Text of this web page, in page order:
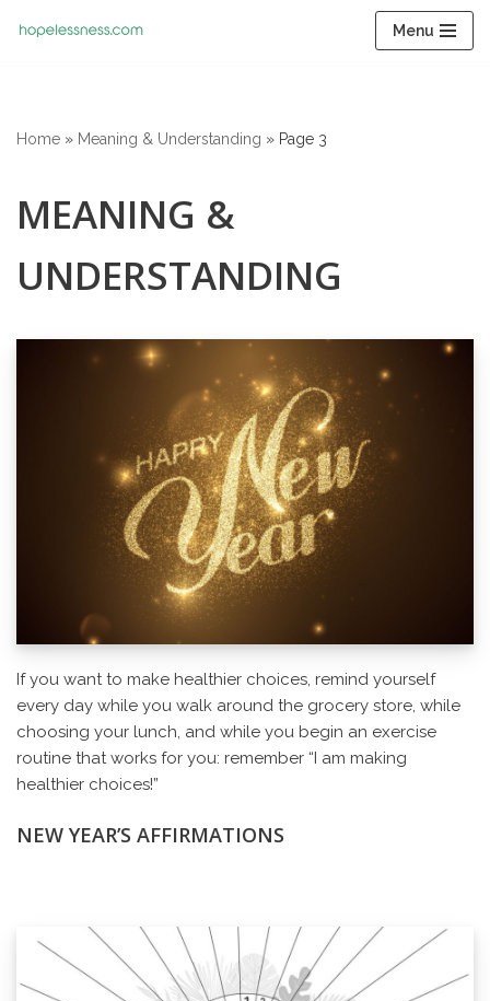
Menu
Home » Meaning & Understanding » Page 3
MEANING &
UNDERSTANDING
If you want to make healthier choices, remind yourself
every day while you walk around the grocery store, while
choosing your lunch, and while you begin an exercise
routine that works for you: remember “I am making
healthier choices!”
NEW YEAR’S AFFIRMATIONS